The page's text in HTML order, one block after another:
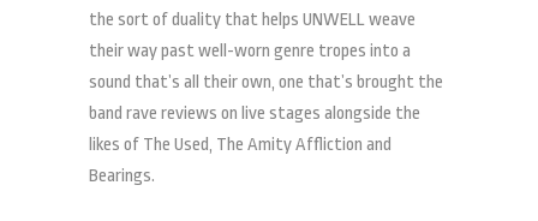
the sort of duality that helps UNWELL weave
their way past well-worn genre tropes into a
sound that’s all their own, one that’s brought the
band rave reviews on live stages alongside the
likes of The Used, The Amity Affliction and
Bearings.